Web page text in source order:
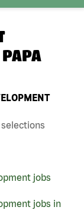
PAPA
jobs
jobs in